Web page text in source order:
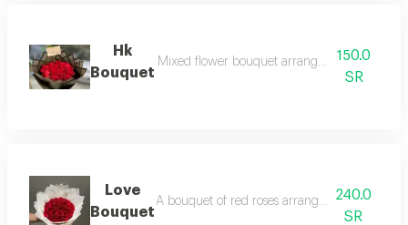
Hk
Bouquet
Mixed flower bouquet arranged in white
150.0
SR
Love
Bouquet
A bouquet of red roses arranged in white
240.0
SR